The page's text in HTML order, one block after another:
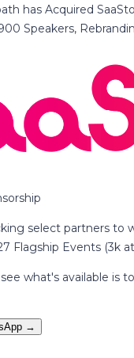
has Acquired
Speakers,
select partners to
Flagship Events (3k
what's available is
→